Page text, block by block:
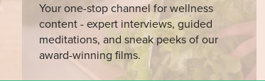
Your one-stop channel for wellness
content - expert interviews, guided
meditations, and sneak peeks of our
award-winning films.